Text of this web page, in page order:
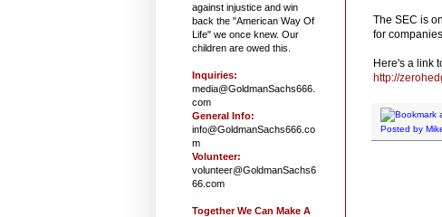
The SEC is
for
Here's a link
http://
Posted by
against injustice and win
back the "American Way Of
Life" we once knew. Our
children are owed this.
Inquiries:
media@GoldmanSachs666.
com
General Info:
info@GoldmanSachs666.co
m
Volunteer:
volunteer@GoldmanSachs6
66.com
Together We Can Make A